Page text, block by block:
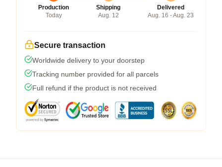
Production
Today
Shipping
Aug. 12
Delivered
Aug. 16 - Aug. 23
Secure transaction
Worldwide delivery to your doorstep
Tracking number provided for all parcels
Full refund if the product is not received